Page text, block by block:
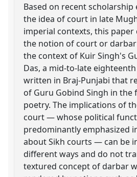
Based on recent
the idea of court in late
imperial contexts, this paper
the notion of court or
the context of Kuir Singh's
Das, a mid-to-late
written in Braj-Punjabi that
of Guru Gobind Singh in
poetry. The implications of
court — whose political
predominantly emphasized
about Sikh courts — can be
different ways and do not
textured concept of darbar